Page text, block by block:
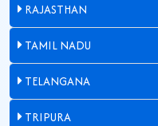
RAJASTHAN
TAMIL NADU
TELANGANA
TRIPURA